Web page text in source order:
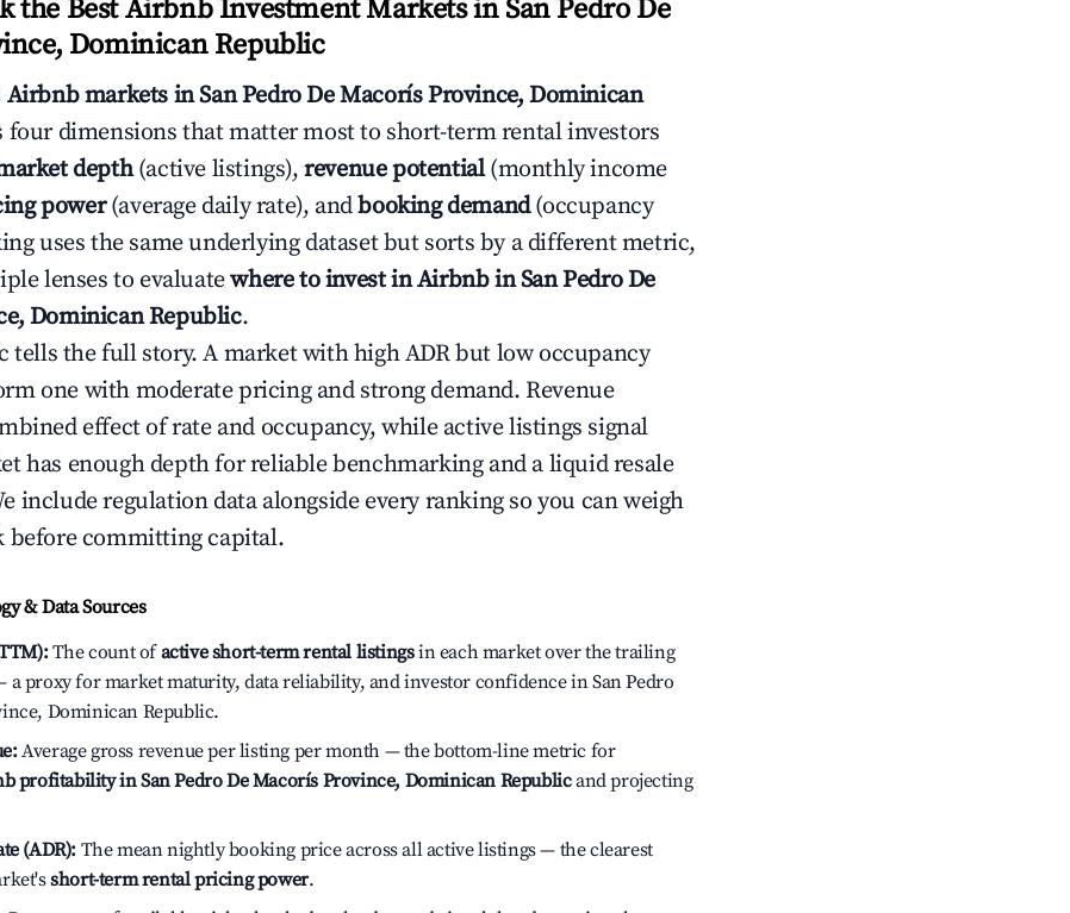
the Best Airbnb Investment Markets in San Pedro De
Dominican Republic
Airbnb markets in San Pedro De Macorís Province, Dominican
four dimensions that matter most to short-term rental investors
depth(active listings),revenue potential(monthly income
power(average daily rate), andbooking demand(occupancy
uses the same underlying dataset but sorts by a different metric,
lenses to evaluatewhere to invest in Airbnb in San Pedro De
Dominican Republic.
tells the full story. A market with high ADR but low occupancy
one with moderate pricing and strong demand. Revenue
effect of rate and occupancy, while active listings signal
has enough depth for reliable benchmarking and a liquid resale
include regulation data alongside every ranking so you can weigh
before committing capital.
& Data Sources
The count ofactive short-term rental listingsin each market over the trailing
a proxy for market maturity, data reliability, and investor confidence in San Pedro
Dominican Republic.
Average gross revenue per listing per month — the bottom-line metric for
profitability in San Pedro De Macorís Province, Dominican Republicand projecting
(ADR): The mean nightly booking price across all active listings — the clearest
short-term rental pricing power.